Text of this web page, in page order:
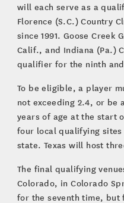
will each serve as a
Florence (S.C.) Country
since 1991. Goose Creek
Calif., and Indiana (Pa.)
qualifier for the ninth
To be eligible, a player
not exceeding 2.4, or be
years of age at the start
four local qualifying
state. Texas will host
The final qualifying
Colorado, in Colorado
for the seventh time, but